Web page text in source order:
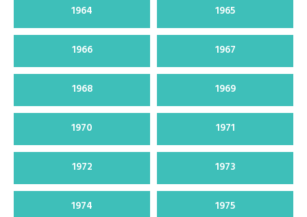
1964 1965
1966 1967
1968 1969
1970 1971
1972 1973
1974 1975